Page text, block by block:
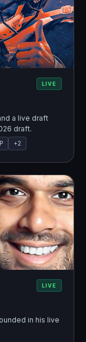
LIVE
a live draft
draft.
+2
LIVE
in his live